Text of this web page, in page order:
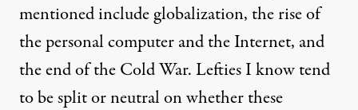
mentioned include globalization, the rise of
the personal computer and the Internet, and
the end of the Cold War. Lefties I know tend
to be split or neutral on whether these